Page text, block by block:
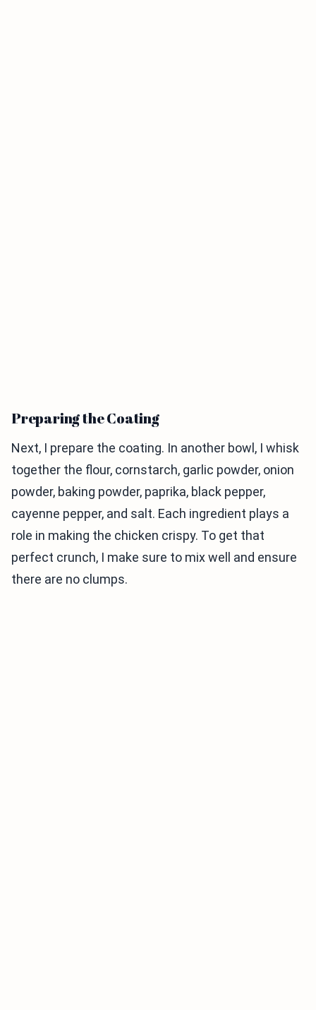
Preparing the Coating
Next, I prepare the coating. In another bowl, I whisk
together the flour, cornstarch, garlic powder, onion
powder, baking powder, paprika, black pepper,
cayenne pepper, and salt. Each ingredient plays a
role in making the chicken crispy. To get that
perfect crunch, I make sure to mix well and ensure
there are no clumps.